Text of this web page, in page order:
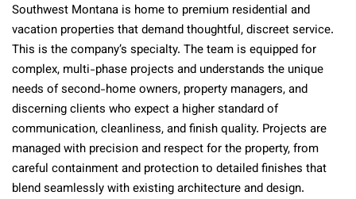
Southwest Montana is home to premium residential and
vacation properties that demand thoughtful, discreet service.
This is the company’s specialty. The team is equipped for
complex, multi-phase projects and understands the unique
needs of second-home owners, property managers, and
discerning clients who expect a higher standard of
communication, cleanliness, and finish quality. Projects are
managed with precision and respect for the property, from
careful containment and protection to detailed finishes that
blend seamlessly with existing architecture and design.